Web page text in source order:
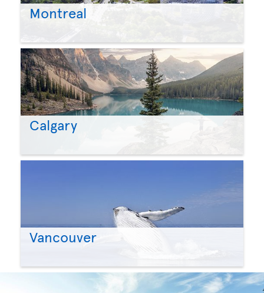
Montreal
Calgary
Vancouver